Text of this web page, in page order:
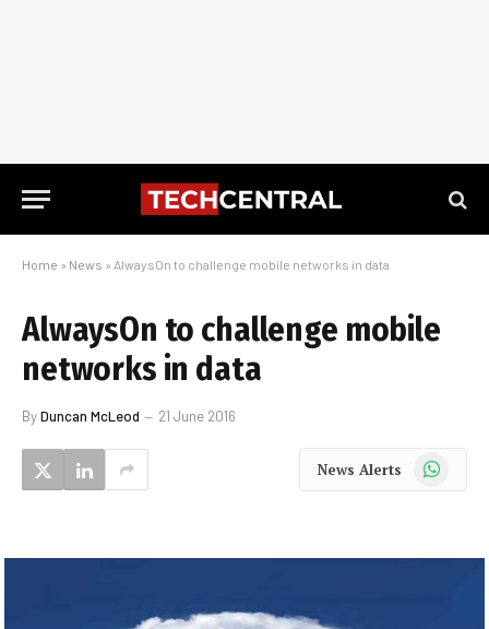
Home » News » AlwaysOn to challenge mobile networks in data
AlwaysOn to challenge mobile
networks in data
ByDuncan McLeod 21 June 2016
News Alerts WhatsApp